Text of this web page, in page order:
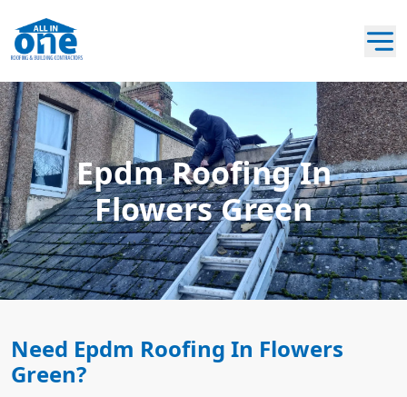
Epdm Roofing In
Flowers Green
Need Epdm Roofing In Flowers
Green?